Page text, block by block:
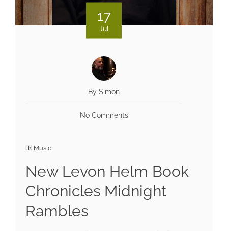
17
Jul
By Simon
No Comments
Music
New Levon Helm Book
Chronicles Midnight
Rambles